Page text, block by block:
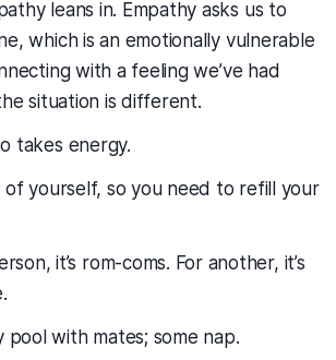
leans in. Empathy asks us to
which is an emotionally vulnerable
with a feeling we’ve had
situation is different.
takes energy.
of yourself, so you need to refill your
it’s rom-coms. For another, it’s
pool with mates; some nap.